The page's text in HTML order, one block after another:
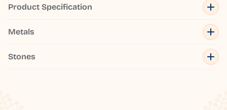
Product Specification
Metals
Stones